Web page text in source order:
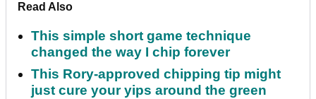
Read Also
This simple short game technique
changed the way I chip forever
This Rory-approved chipping tip might
just cure your yips around the green